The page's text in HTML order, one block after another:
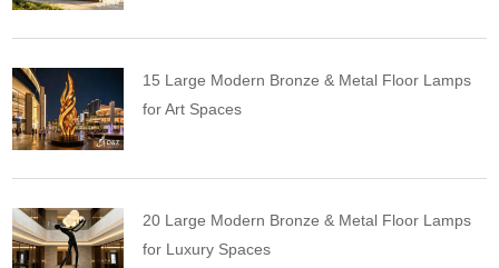
15 Large Modern Bronze & Metal Floor Lamps
for Art Spaces
20 Large Modern Bronze & Metal Floor Lamps
for Luxury Spaces